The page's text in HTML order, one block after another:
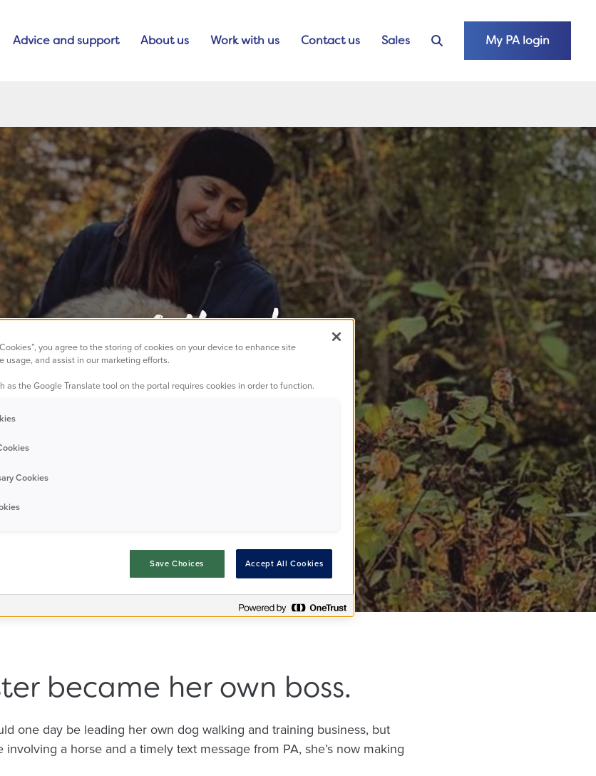
Advice and support About us Work with us Contact us Sales My PA login
of the dogs
became her own boss.
one day be leading her own dog walking and training business, but
a horse and a timely text message from PA, she’s now making
you agree to the storing of cookies on your device to enhance site
usage, and assist in our marketing efforts.
as the Google Translate tool on the portal requires cookies in order to function.
Cookies
Save Choices Accept All Cookies